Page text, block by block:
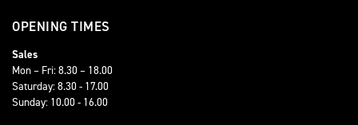
OPENING TIMES
Sales
Mon – Fri: 8.30 – 18.00
Saturday: 8.30 - 17.00
Sunday: 10.00 - 16.00